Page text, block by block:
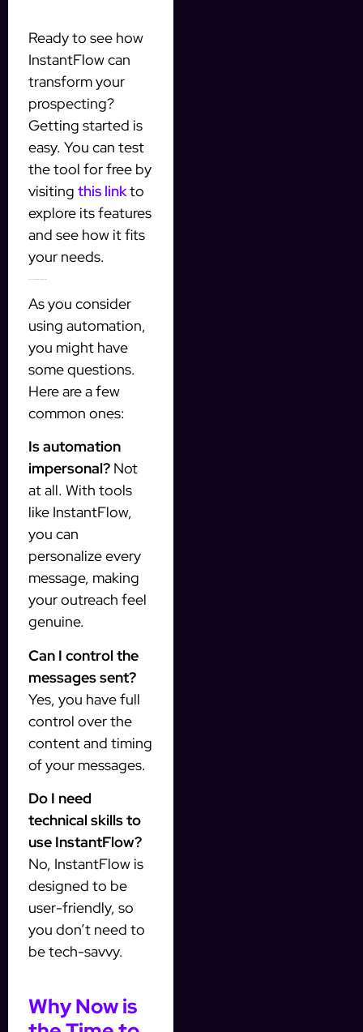
Ready to see how
InstantFlow can
transform your
prospecting?
Getting started is
easy. You can test
the tool for free by
visiting this linkto
explore its features
and see how it fits
your needs.
As you consider
using automation,
you might have
some questions.
Here are a few
common ones:
Is automation
impersonal? Not
at all. With tools
like InstantFlow,
you can
personalize every
message, making
your outreach feel
genuine.
Can I control the
messages sent?
Yes, you have full
control over the
content and timing
of your messages.
Do I need
technical skills to
use InstantFlow?
No, InstantFlow is
designed to be
user-friendly, so
you don’t need to
be tech-savvy.
Why Now is